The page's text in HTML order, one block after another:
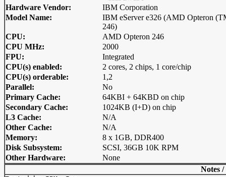
Hardware Vendor:
IBM Corporation
Model Name:
IBM eServer e326 (AMD Opteron
246)
CPU:
AMD Opteron 246
CPU MHz:
2000
FPU:
Integrated
CPU(s) enabled:
2 cores, 2 chips, 1 core/chip
CPU(s) orderable:
1,2
Parallel:
No
Primary Cache:
64KBI + 64KBD on chip
Secondary Cache:
1024KB (I+D) on chip
L3 Cache:
N/A
Other Cache:
N/A
Memory:
8 x 1GB, DDR400
Disk Subsystem:
SCSI, 36GB 10K RPM
Other Hardware:
None
Notes